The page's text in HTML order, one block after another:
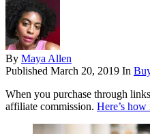
By Maya Allen
Published March 20, 2019 In
When you purchase through
affiliate commission. Here’s